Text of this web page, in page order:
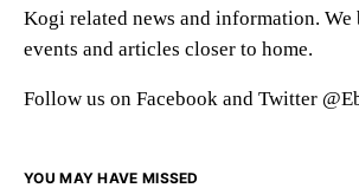
Kogi related news and information. We
events and articles closer to home.
Follow us on Facebook and Twitter
YOU MAY HAVE MISSED